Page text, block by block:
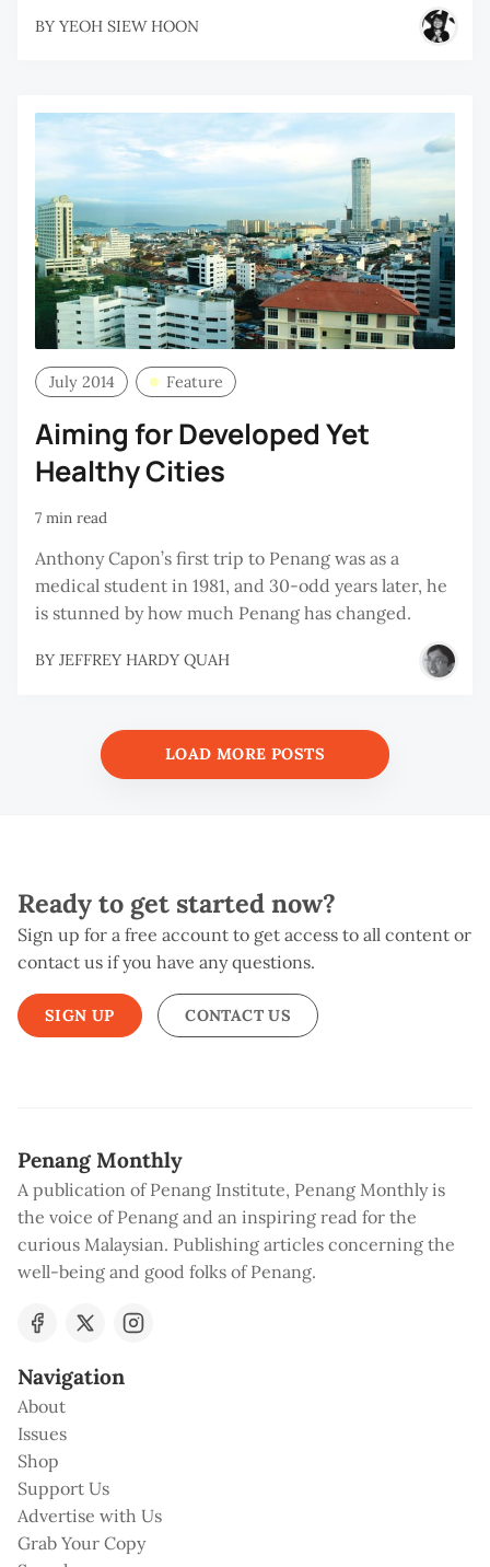
BY YEOH SIEW HOON
July 2014 Feature
Aiming for Developed Yet
Healthy Cities
7 min read
Anthony Capon’s first trip to Penang was as a
medical student in 1981, and 30-odd years later, he
is stunned by how much Penang has changed.
BY JEFFREY HARDY QUAH
LOAD MORE POSTS
Ready to get started now?
Sign up for a free account to get access to all content or
contact us if you have any questions.
SIGN UP CONTACT US
Penang Monthly
A publication of Penang Institute, Penang Monthly is
the voice of Penang and an inspiring read for the
curious Malaysian. Publishing articles concerning the
well-being and good folks of Penang.
Navigation
About
Issues
Shop
Support Us
Advertise with Us
Grab Your Copy